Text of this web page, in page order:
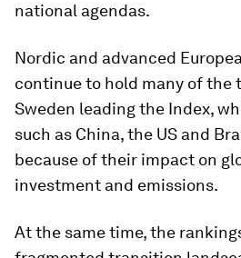
national agendas.
Nordic and advanced
continue to hold many of the
Sweden leading the Index,
such as China, the US and
because of their impact on
investment and emissions.
At the same time, the